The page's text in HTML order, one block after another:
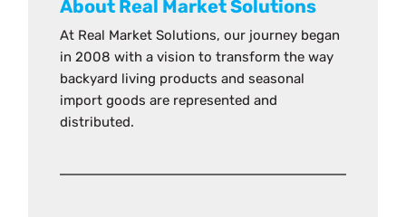
About Real Market Solutions
At Real Market Solutions, our journey began
in 2008 with a vision to transform the way
backyard living products and seasonal
import goods are represented and
distributed.